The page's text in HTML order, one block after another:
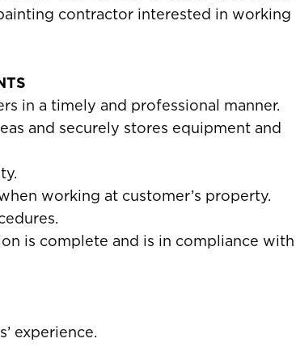
contractor interested in working
in a timely and professional manner.
and securely stores equipment and
working at customer’s property.
is complete and is in compliance with
experience.